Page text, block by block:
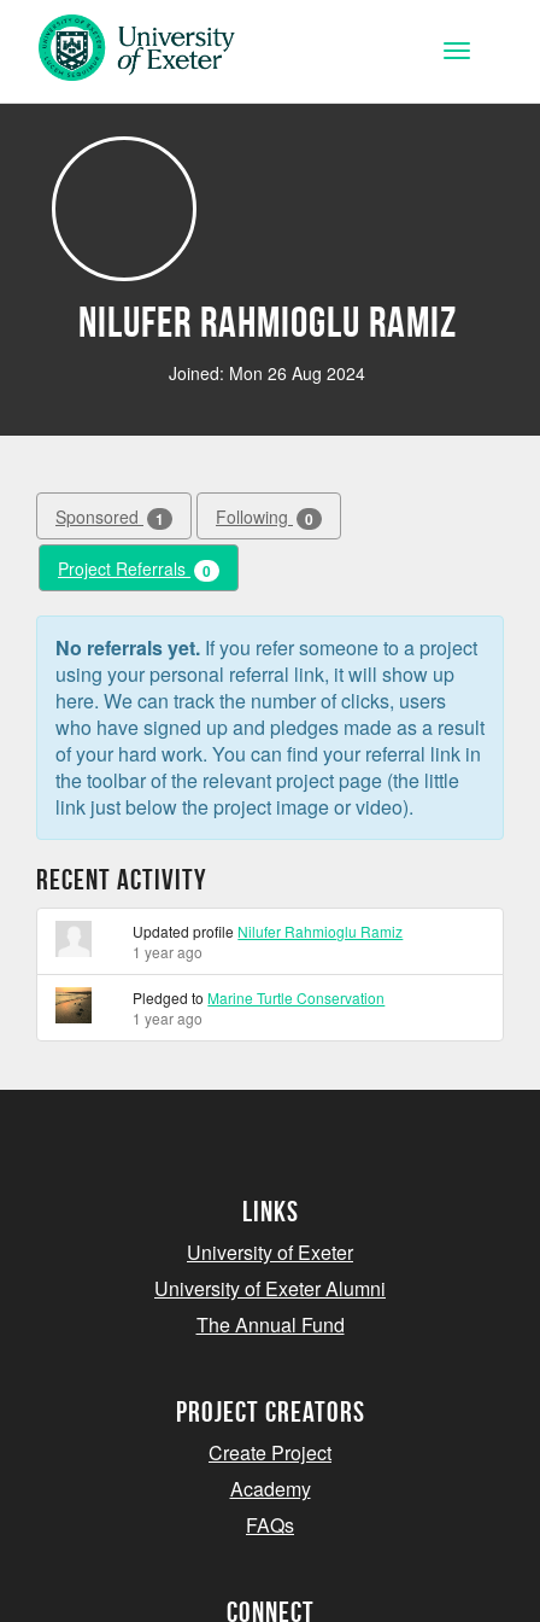
Skip to main content
Toggle
Nilufer Rahmioglu Ramiz
Joined: Mon 26 Aug 2024
Sponsored 1 Following 0
Project Referrals 0
No referrals yet. If you refer someone to a project
using your personal referral link, it will show up
here. We can track the number of clicks, users
who have signed up and pledges made as a result
of your hard work. You can find your referral link in
the toolbar of the relevant project page (the little
link just below the project image or video).
Recent Activity
Updated profile Nilufer Rahmioglu Ramiz
1 year ago
Pledged toMarine Turtle Conservation
1 year ago
Links
University of Exeter
University of Exeter Alumni
The Annual Fund
project creators
Create Project
Academy
FAQs
Connect